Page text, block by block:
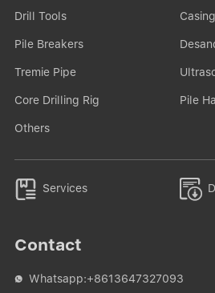
Drill Tools
Pile Breakers
Tremie Pipe
Core Drilling Rig Pile
Others
 Services 
Contact
 Whatsapp:+8613647327093